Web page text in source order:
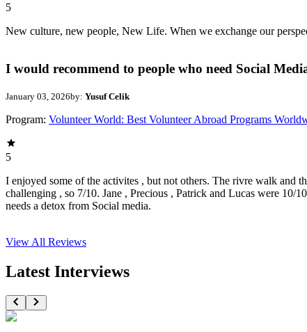
5
New culture, new people, New Life. When we exchange our
I would recommend to people who need Social
January 03, 2026by: Yusuf Celik
Program: Volunteer World: Best Volunteer Abroad Programs
5
I enjoyed some of the activites , but not others. The rivre walk and
challenging , so 7/10. Jane , Precious , Patrick and Lucas were 10/
needs a detox from Social media.
View All Reviews
Latest Interviews